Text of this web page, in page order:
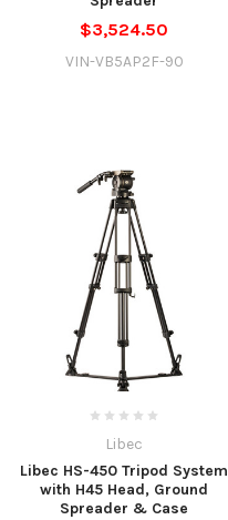
$3,524.50
VIN-VB5AP2F-90
Libec
Libec HS-450 Tripod System
with H45 Head, Ground
Spreader & Case